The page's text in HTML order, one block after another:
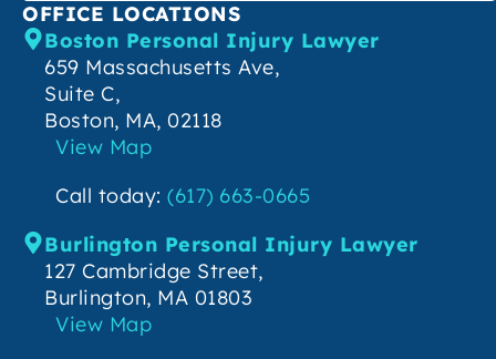
OFFICE LOCATIONS
Boston Personal Injury Lawyer
659 Massachusetts Ave,
Suite C,
Boston, MA, 02118
View Map
Call today: (617) 663-0665
Burlington Personal Injury Lawyer
127 Cambridge Street,
Burlington, MA 01803
View Map